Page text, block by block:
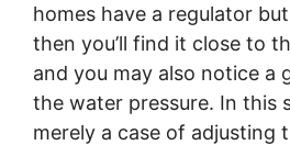
homes have a regulator
then you’ll find it close to
and you may also notice a
the water pressure. In this
merely a case of adjusting